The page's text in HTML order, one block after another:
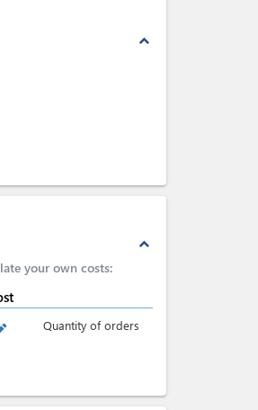
expand_less
expand_less
your own costs:
Quantity of orders